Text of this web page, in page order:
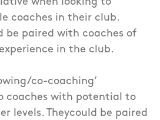
coaches in their club.
be paired with coaches of
in the club.
co-coaching’
coaches with potential to
levels. Theycould be paired